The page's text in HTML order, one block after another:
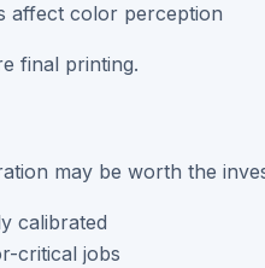
affect color perception
final printing.
may be worth the
calibrated
critical jobs